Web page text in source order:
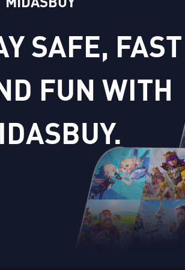
MIDASBUY
SAFE, FAST
FUN WITH